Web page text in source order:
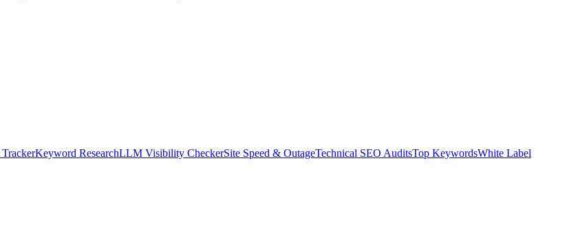
Keyword ResearchLLM Visibility CheckerSite Speed & OutageTechnical SEO AuditsTop KeywordsWhite Label